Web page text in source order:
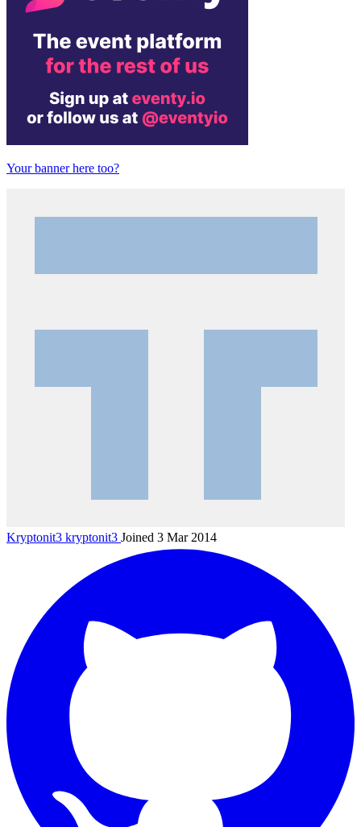
Your banner here too?
Kryptonit3 kryptonit3 Joined 3 Mar 2014